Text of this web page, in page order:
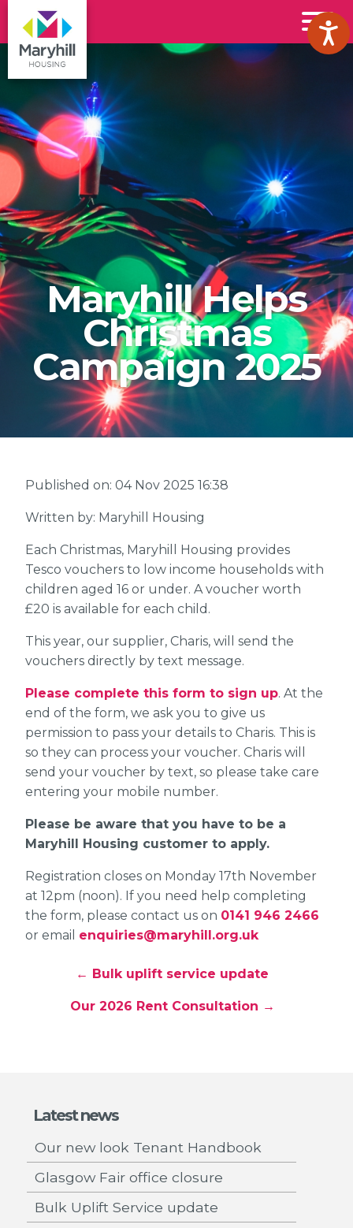
Maryhill
Housing
Logo
Menu
Maryhill Helps
Christmas
Campaign 2025
Published on: 04 Nov 2025 16:38
Written by: Maryhill Housing
Each Christmas, Maryhill Housing provides
Tesco vouchers to low income households with
children aged 16 or under. A voucher worth
£20 is available for each child.
This year, our supplier, Charis, will send the
vouchers directly by text message.
Please complete this form to sign up. At the
end of the form, we ask you to give us
permission to pass your details to Charis. This is
so they can process your voucher. Charis will
send your voucher by text, so please take care
entering your mobile number.
Please be aware that you have to be a
Maryhill Housing customer to apply.
Registration closes on Monday 17th November
at 12pm (noon). If you need help completing
the form, please contact us on 0141 946 2466
or email enquiries@maryhill.org.uk
← Bulk uplift service update
Our 2026 Rent Consultation →
Latest news
Our new look Tenant Handbook
Glasgow Fair office closure
Bulk Uplift Service update